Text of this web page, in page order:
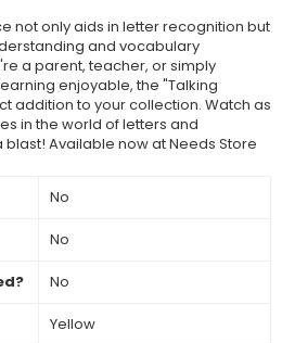
not only aids in letter recognition but
and vocabulary
a parent, teacher, or simply
enjoyable, the "Talking
addition to your collection. Watch as
in the world of letters and
Available now at Needs Store
‎No
‎No
‎No
‎Yellow